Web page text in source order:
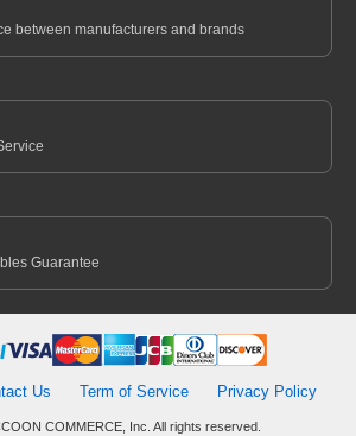
between manufacturers and brands
Guarantee
Us Term of Service Privacy Policy
COMMERCE, Inc. All rights reserved.